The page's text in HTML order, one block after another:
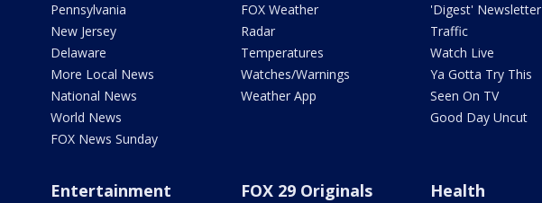
Pennsylvania
New Jersey
Delaware
More Local News
National News
World News
FOX News Sunday
FOX Weather
Radar
Temperatures
Watches/Warnings
Weather App
'Digest' Newsletter
Traffic
Watch Live
Ya Gotta Try This
Seen On TV
Good Day Uncut
Entertainment FOX 29 Originals Health